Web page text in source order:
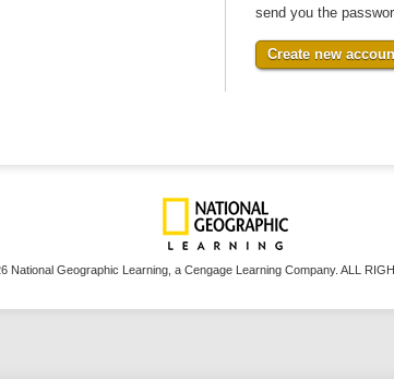
send you the
National Geographic Learning, a Cengage Learning Company. ALL